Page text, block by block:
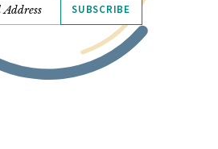
SUBSCRIBE